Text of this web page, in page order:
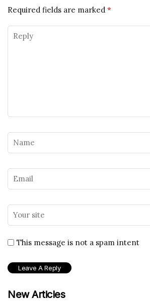
Required fields are marked *
This message is not a spam intent
New Articles